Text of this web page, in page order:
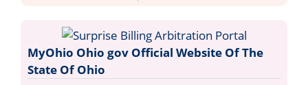
MyOhio Ohio gov Official Website Of The
State Of Ohio